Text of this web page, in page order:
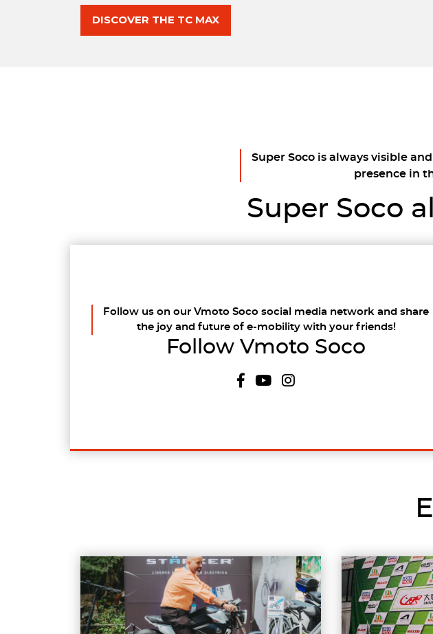
DISCOVER THE TC MAX
Super Soco is always visible
presence in
Super Soco
Follow us on our Vmoto Soco social media network and share
the joy and future of e-mobility with your friends!
Follow Vmoto Soco